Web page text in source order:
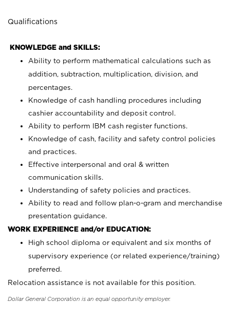
Qualifications
KNOWLEDGE and SKILLS:
Ability to perform mathematical calculations such as
addition, subtraction, multiplication, division, and
percentages.
Knowledge of cash handling procedures including
cashier accountability and deposit control.
Ability to perform IBM cash register functions.
Knowledge of cash, facility and safety control policies
and practices.
Effective interpersonal and oral & written
communication skills.
Understanding of safety policies and practices.
Ability to read and follow plan-o-gram and merchandise
presentation guidance.
WORK EXPERIENCE and/or EDUCATION:
High school diploma or equivalent and six months of
supervisory experience (or related experience/training)
preferred.
Relocation assistance is not available for this position.
Dollar General Corporation is an equal opportunity employer.